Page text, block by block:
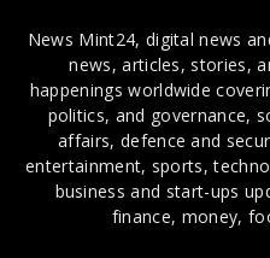
News Mint24, digital news
news, articles, stories,
happenings worldwide
politics, and governance,
affairs, defence and
entertainment, sports,
business and start-ups
finance, money,